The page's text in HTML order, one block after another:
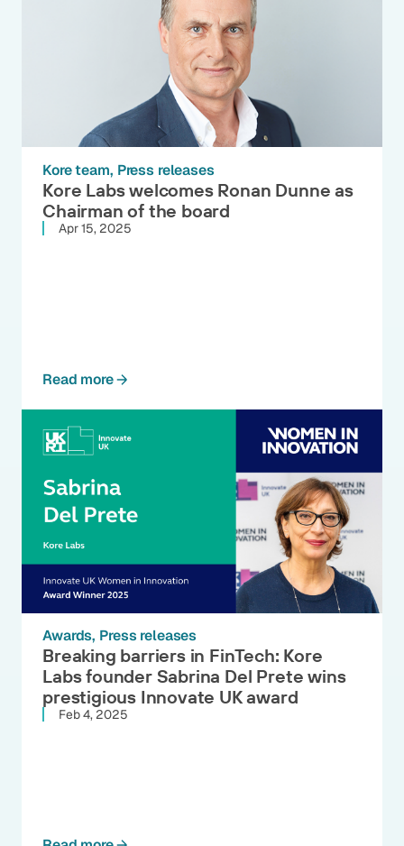
Kore team Press releases
Kore Labs welcomes Ronan Dunne as
Chairman of the board
Apr 15, 2025
Read more
Awards Press releases
Breaking barriers in FinTech: Kore
Labs founder Sabrina Del Prete wins
prestigious Innovate UK award
Feb 4, 2025